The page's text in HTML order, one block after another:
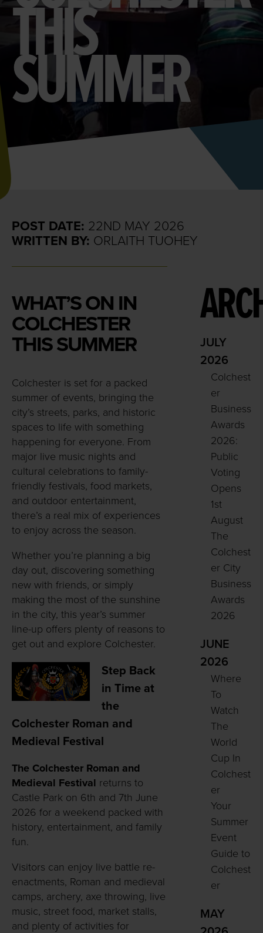
THIS
SUMMER
POST DATE: 22ND MAY 2026
WRITTEN BY: ORLAITH TUOHEY
WHAT’S ON IN
COLCHESTER
THIS SUMMER
Colchester is set for a packed
summer of events, bringing the
city’s streets, parks, and historic
spaces to life with something
happening for everyone. From
major live music nights and
cultural celebrations to family-
friendly festivals, food markets,
and outdoor entertainment,
there’s a real mix of experiences
to enjoy across the season.
Whether you’re planning a big
day out, discovering something
new with friends, or simply
making the most of the sunshine
in the city, this year’s summer
line-up offers plenty of reasons to
get out and explore Colchester.
Step Back
in Time at
the
Colchester Roman and
Medieval Festival
The Colchester Roman and
Medieval Festival returns to
Castle Park on 6th and 7th June
2026 for a weekend packed with
history, entertainment, and family
fun.
Visitors can enjoy live battle re-
enactments, Roman and medieval
camps, archery, axe throwing, live
music, street food, market stalls,
and plenty of activities for
JULY
2026
Colchest
er
Business
Awards
2026:
Public
Voting
Opens
1st
August
The
Colchest
er City
Business
Awards
2026
JUNE
2026
Where
To
Watch
The
World
Cup In
Colchest
er
Your
Summer
Event
Guide to
Colchest
er
MAY